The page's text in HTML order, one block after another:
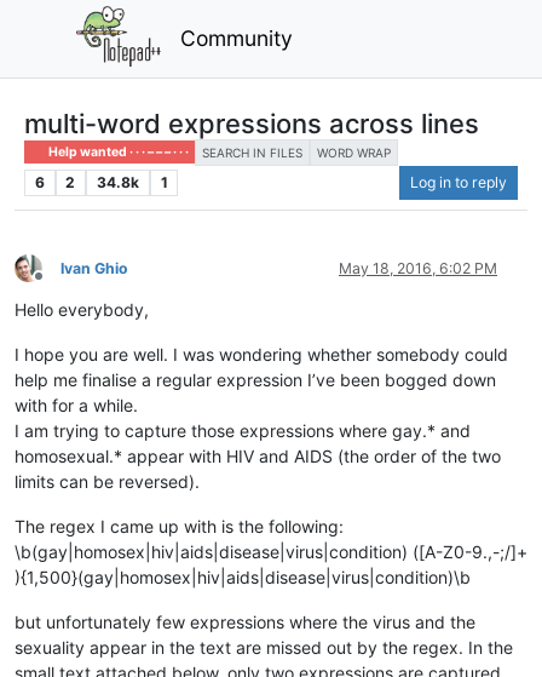
Community
multi-word expressions across lines
Help wanted · · · – – – · · · SEARCH IN FILES WORD WRAP
6 2 34.8k 1 Log in to reply
Offline
Ivan Ghio May 18, 2016, 6:02 PM
Hello everybody,
I hope you are well. I was wondering whether somebody could
help me finalise a regular expression I’ve been bogged down
with for a while.
I am trying to capture those expressions where gay.* and
homosexual.* appear with HIV and AIDS (the order of the two
limits can be reversed).
The regex I came up with is the following:
\b(gay|homosex|hiv|aids|disease|virus|condition) ([A-Z0-9.,-;/]+
){1,500}(gay|homosex|hiv|aids|disease|virus|condition)\b
but unfortunately few expressions where the virus and the
sexuality appear in the text are missed out by the regex. In the
small text attached below, only two expressions are captured